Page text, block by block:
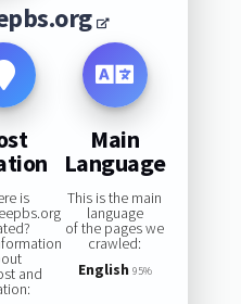
is
and
Main
Language
This is the main
language
of the pages we
crawled:
English 95%